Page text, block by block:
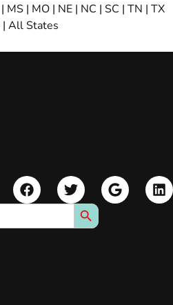
| MS | MO | NE | NC | SC | TN | TX
| All States
Search Button